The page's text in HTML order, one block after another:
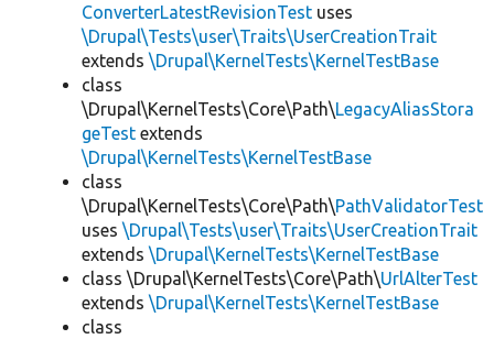
ConverterLatestRevisionTest uses
\Drupal\Tests\user\Traits\UserCreationTrait
extends \Drupal\KernelTests\KernelTestBase
class
\Drupal\KernelTests\Core\Path\LegacyAliasStora
geTest extends
\Drupal\KernelTests\KernelTestBase
class
\Drupal\KernelTests\Core\Path\PathValidatorTest
uses \Drupal\Tests\user\Traits\UserCreationTrait
extends \Drupal\KernelTests\KernelTestBase
class \Drupal\KernelTests\Core\Path\UrlAlterTest
extends \Drupal\KernelTests\KernelTestBase
class